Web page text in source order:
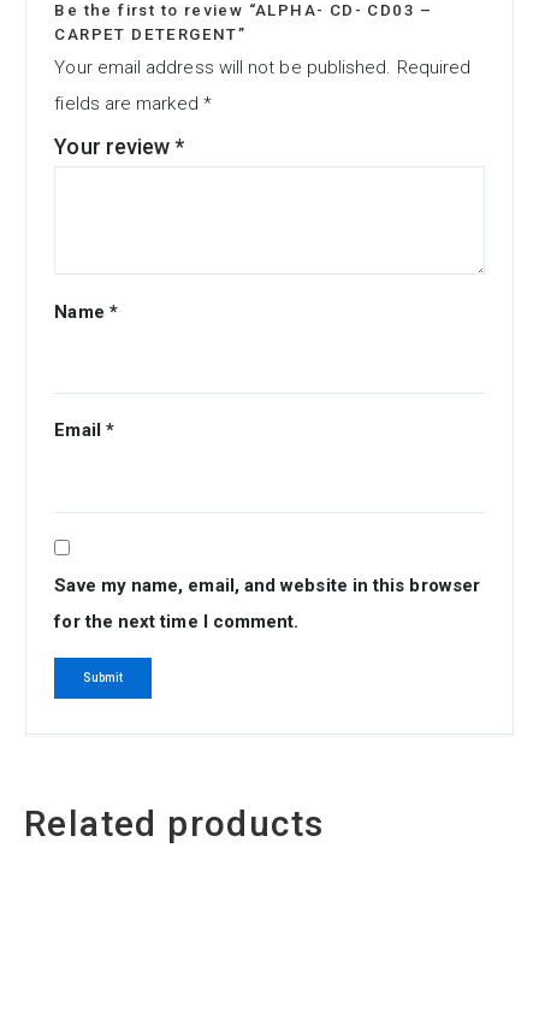
Be the first to review “ALPHA- CD- CD03 –
CARPET DETERGENT”
Your email address will not be published. Required
fields are marked *
Your review*
Name *
Email *
Save my name, email, and website in this browser
for the next time I comment.
Related products